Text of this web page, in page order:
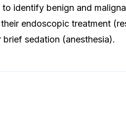
identify benign and
endoscopic treatment
sedation (anesthesia).